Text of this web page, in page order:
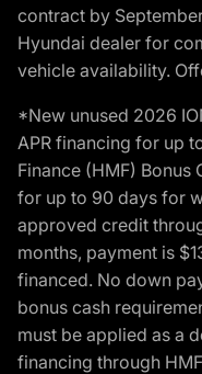
contract by
Hyundai dealer for
vehicle availability.
*New unused 2026
APR financing for up
Finance (HMF)
for up to 90 days for
approved credit
months, payment is
financed. No down
bonus cash
must be applied as a
financing through